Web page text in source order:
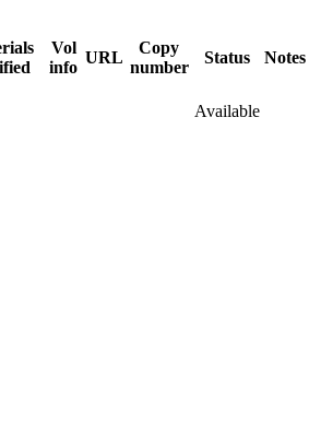
Vol
info
URL
Copy
number
Status Notes
Available